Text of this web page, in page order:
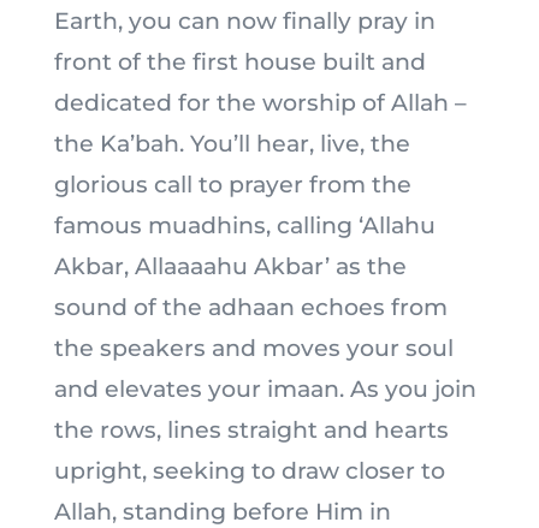
Earth, you can now finally pray in
front of the first house built and
dedicated for the worship of Allah –
the Ka’bah. You’ll hear, live, the
glorious call to prayer from the
famous muadhins, calling ‘Allahu
Akbar, Allaaaahu Akbar’ as the
sound of the adhaan echoes from
the speakers and moves your soul
and elevates your imaan. As you join
the rows, lines straight and hearts
upright, seeking to draw closer to
Allah, standing before Him in